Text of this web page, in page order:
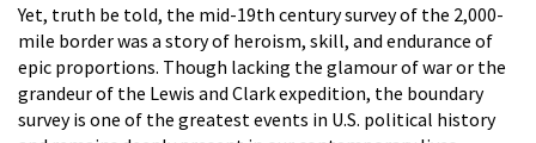
Yet, truth be told, the mid-19th century survey of the 2,000-
mile border was a story of heroism, skill, and endurance of
epic proportions. Though lacking the glamour of war or the
grandeur of the Lewis and Clark expedition, the boundary
survey is one of the greatest events in U.S. political history